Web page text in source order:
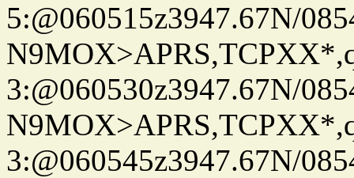
5:@060515z3947.67N/
3:@060530z3947.67N/
3:@060545z3947.67N/